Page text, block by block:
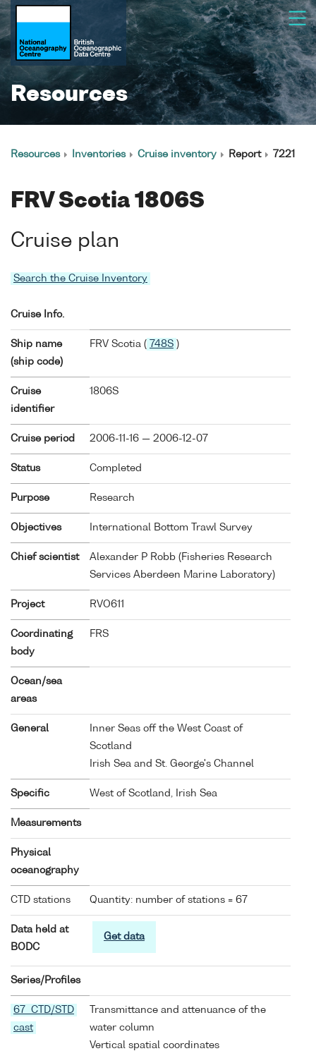
Resources
Resources Inventories Cruise inventory Report 7221
FRV Scotia 1806S
Cruise plan
Search the Cruise Inventory
Cruise Info.
Ship name
(ship code)
FRV Scotia ( 748S )
Cruise
identifier
1806S
Cruise period 2006-11-16 — 2006-12-07
Status Completed
Purpose Research
Objectives International Bottom Trawl Survey
Chief scientist
Alexander P Robb (Fisheries Research
Services Aberdeen Marine Laboratory)
Project RVO611
Coordinating
body
FRS
Ocean/sea
areas
General
Inner Seas off the West Coast of
Scotland
Irish Sea and St. George's Channel
Specific West of Scotland, Irish Sea
Measurements
Physical
oceanography
CTD stations Quantity: number of stations = 67
Data held at
BODC
Get data
Series/Profiles
67 CTD/STD
cast
Transmittance and attenuance of the
water column
Vertical spatial coordinates